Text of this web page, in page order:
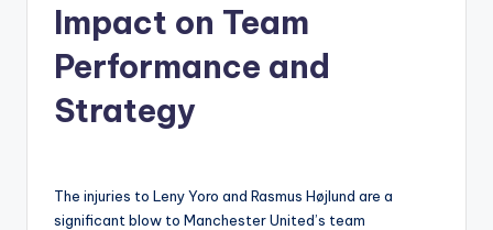
Impact on Team
Performance and
Strategy
The injuries to Leny Yoro and Rasmus Højlund are a
significant blow to Manchester United’s team